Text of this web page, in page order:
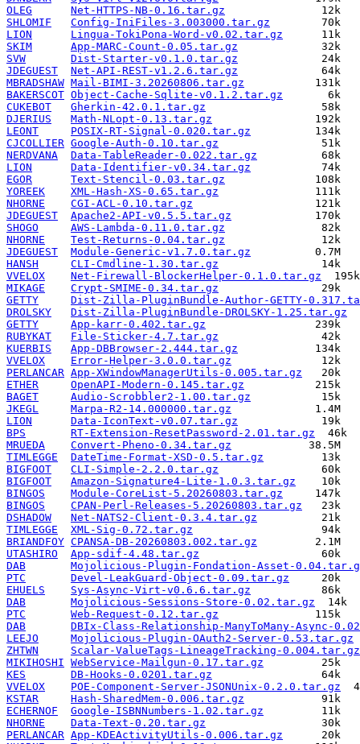
OLEG
Net-HTTPS-NB-0.16.tar.gz
SHLOMIF
Config-IniFiles-3.003000.tar.gz
LION
Lingua-TokiPona-Word-v0.02.tar.gz
SKIM
App-MARC-Count-0.05.tar.gz
SVW
Dist-Starter-v0.1.0.tar.gz
JDEGUEST
Net-API-REST-v1.2.6.tar.gz
MBRADSHAW Mail-BIMI-3.20260806.tar.gz
BAKERSCOT Object-Cache-Sqlite-v0.1.2.tar.gz
CUKEBOT
Gherkin-42.0.1.tar.gz
DJERIUS
Math-NLopt-0.13.tar.gz
LEONT
POSIX-RT-Signal-0.020.tar.gz
CJCOLLIER Google-Auth-0.10.tar.gz
NERDVANA
Data-TableReader-0.022.tar.gz
LION
Data-Identifier-v0.34.tar.gz
EGOR
Text-Stencil-0.03.tar.gz
YOREEK
XML-Hash-XS-0.65.tar.gz
NHORNE
CGI-ACL-0.10.tar.gz
JDEGUEST
Apache2-API-v0.5.5.tar.gz
SHOGO
AWS-Lambda-0.11.0.tar.gz
NHORNE
Test-Returns-0.04.tar.gz
JDEGUEST
Module-Generic-v1.7.0.tar.gz
HANSH
CLI-Cmdline-1.30.tar.gz
VVELOX
Net-Firewall-BlockerHelper-0.1.0.tar.gz
MIKAGE
Crypt-SMIME-0.34.tar.gz
GETTY
Dist-Zilla-PluginBundle-Author-GETTY-
DROLSKY
Dist-Zilla-PluginBundle-DROLSKY-1.25.tar.gz
GETTY
App-karr-0.402.tar.gz
RUBYKAT
File-Sticker-4.7.tar.gz
KUERBIS
App-DBBrowser-2.444.tar.gz
VVELOX
Error-Helper-3.0.0.tar.gz
PERLANCAR App-XWindowManagerUtils-0.005.tar.gz
ETHER
OpenAPI-Modern-0.145.tar.gz
BAGET
Audio-Scrobbler2-1.00.tar.gz
JKEGL
Marpa-R2-14.000000.tar.gz
LION
Data-IconText-v0.07.tar.gz
BPS
RT-Extension-ResetPassword-2.01.tar.gz
MRUEDA
Convert-Pheno-0.34.tar.gz
TIMLEGGE
DateTime-Format-XSD-0.5.tar.gz
BIGFOOT
CLI-Simple-2.2.0.tar.gz
BIGFOOT
Amazon-Signature4-Lite-1.0.3.tar.gz
BINGOS
Module-CoreList-5.20260803.tar.gz
BINGOS
CPAN-Perl-Releases-5.20260803.tar.gz
DSHADOW
Net-NATS2-Client-0.3.4.tar.gz
TIMLEGGE
XML-Sig-0.72.tar.gz
BRIANDFOY CPANSA-DB-20260803.002.tar.gz
UTASHIRO
App-sdif-4.48.tar.gz
DAB
Mojolicious-Plugin-Fondation-Asset-
PTC
Devel-LeakGuard-Object-0.09.tar.gz
EHUELS
Sys-Async-Virt-v0.6.6.tar.gz
DAB
Mojolicious-Sessions-Store-0.02.tar.gz
PTC
Web-Request-0.12.tar.gz
DAB
DBIx-Class-Relationship-ManyToMany-Async-
LEEJO
Mojolicious-Plugin-OAuth2-Server-0.53.tar.gz
ZHTWN
Scalar-ValueTags-LineageTracking-0.004.tar.gz
MIKIHOSHI WebService-Mailgun-0.17.tar.gz
KES
DB-Hooks-0.0201.tar.gz
VVELOX
POE-Component-Server-JSONUnix-0.2.0.tar.gz
KSTAR
Hash-SharedMem-0.006.tar.gz
ECHERNOF
Google-ISBNNumbers-1.02.tar.gz
NHORNE
Data-Text-0.20.tar.gz
PERLANCAR App-KDEActivityUtils-0.006.tar.gz